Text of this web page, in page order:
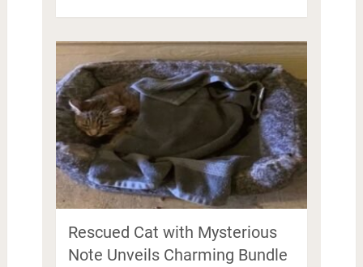
Rescued Cat with Mysterious
Note Unveils Charming Bundle